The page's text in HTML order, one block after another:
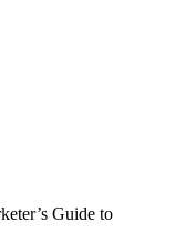
Guide to